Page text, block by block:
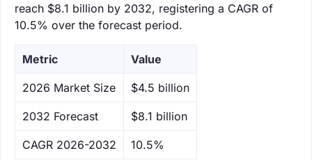
reach $8.1 billion by 2032, registering a CAGR of
10.5% over the forecast period.
Metric Value
‌2026 Market Size $4.5 billion
‌2032 Forecast $8.1 billion
CAGR 2026-2032 10.5%